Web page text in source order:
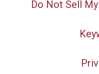
Do Not Sell